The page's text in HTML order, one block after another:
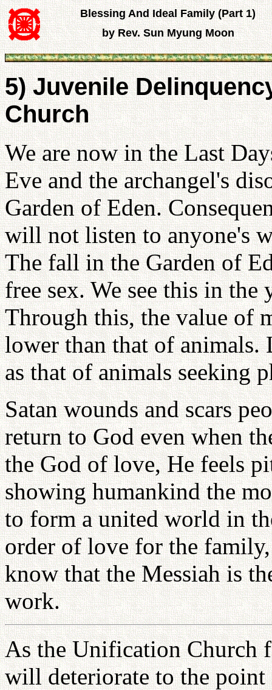
Blessing And Ideal Family (Part 1)
by Rev. Sun Myung Moon
5) Juvenile
Church
We are now in the Last
Eve and the archangel's
Garden of Eden.
will not listen to anyone's
The fall in the Garden of
free sex. We see this in
Through this, the value of
lower than that of animals.
as that of animals seeking
Satan wounds and scars
return to God even when
the God of love, He feels
showing humankind the
to form a united world in
order of love for the
know that the Messiah is
work.
As the Unification Church
will deteriorate to the